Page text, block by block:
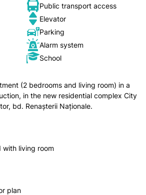
Public transport access
Elevator
Parking
Alarm system
School
(2 bedrooms and living room) in a
in the new residential complex City
bd. Renașterii Naționale.
with living room
plan